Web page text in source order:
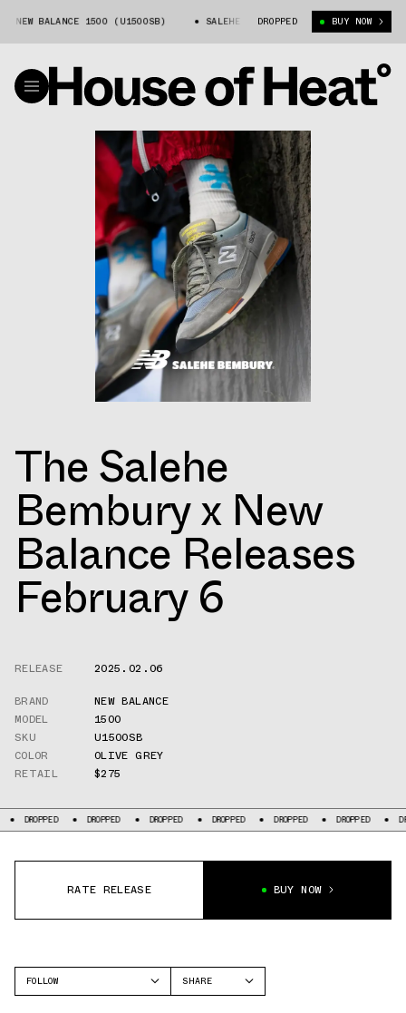
BALANCE 1500 (U1500SB) SALEHE BEMBURY X NEW BALANCE 1500
DROPPED BUY NOW
The Salehe
Bembury x New
Balance Releases
February 6
RELEASE
2025.02.06
BRAND
NEW BALANCE
MODEL
1500
SKU
U1500SB
COLOR
OLIVE GREY
RETAIL
$275
DROPPED DROPPED DROPPED DROPPED DROPPED DROPPED
RATE RELEASE BUY NOW
FOLLOW
SHARE